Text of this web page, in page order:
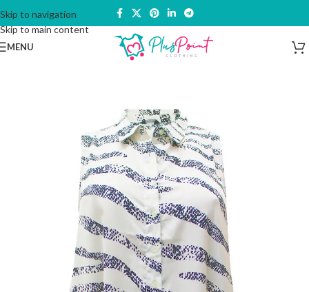
Skip to navigation
Skip to main content
MENU